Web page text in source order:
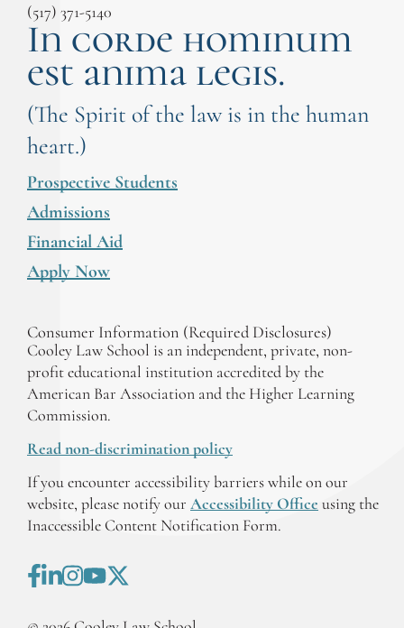
(517) 371-5140
In corde hominum
est anima legis.
(The Spirit of the law is in the human
heart.)
Prospective Students
Admissions
Financial Aid
Apply Now
Consumer Information (Required Disclosures)
Cooley Law School is an independent, private, non-
profit educational institution accredited by the
American Bar Association and the Higher Learning
Commission.
Read non-discrimination policy
If you encounter accessibility barriers while on our
website, please notify our Accessibility Office using the
Inaccessible Content Notification Form.